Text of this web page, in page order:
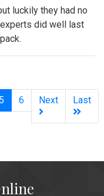
luckily they had no
did well last
5 (current)
6 Next Last